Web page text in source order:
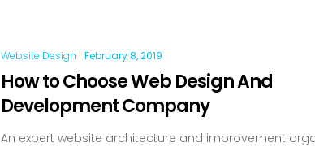
Website Design | February 8, 2019
How to Choose Web Design And
Development Company
An expert website architecture and improvement